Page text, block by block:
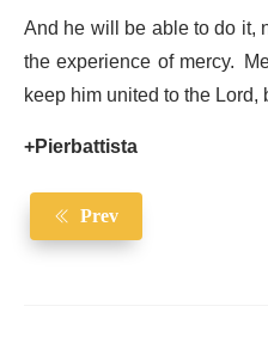
And he will be able to do it,
the experience of mercy.
keep him united to the
+Pierbattista
Prev